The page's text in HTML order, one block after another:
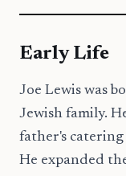
Early Life
Joe Lewis was
Jewish family.
father's catering
He expanded